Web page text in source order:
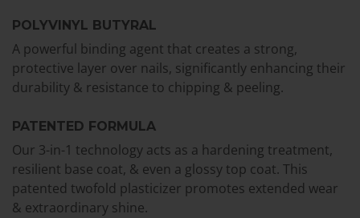
POLYVINYL BUTYRAL
A powerful binding agent that creates a strong,
protective layer over nails, significantly enhancing their
durability & resistance to chipping & peeling.
PATENTED FORMULA
Our 3-in-1 technology acts as a hardening treatment,
resilient base coat, & even a glossy top coat. This
patented twofold plasticizer promotes extended wear
& extraordinary shine.